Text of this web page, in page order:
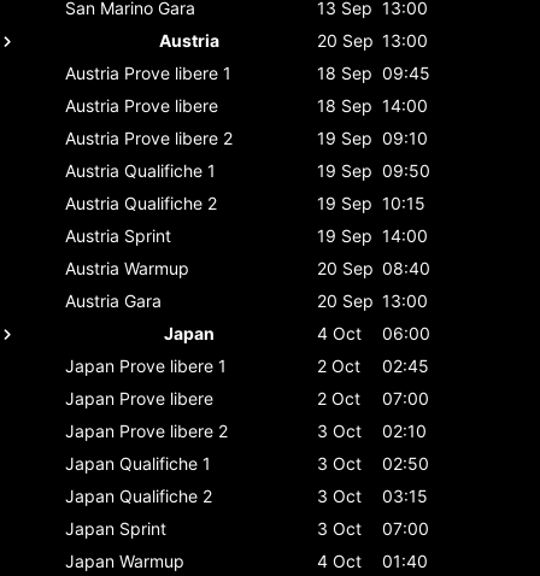
San Marino Gara 13 Sep 13:00
Austria
20 Sep 13:00
Austria Prove libere 1 18 Sep 09:45
Austria Prove libere 18 Sep 14:00
Austria Prove libere 2 19 Sep 09:10
Austria Qualifiche 1 19 Sep 09:50
Austria Qualifiche 2 19 Sep 10:15
Austria Sprint 19 Sep 14:00
Austria Warmup 20 Sep 08:40
Austria Gara 20 Sep 13:00
Japan
4 Oct
06:00
Japan Prove libere 1 2 Oct
02:45
Japan Prove libere 2 Oct
07:00
Japan Prove libere 2 3 Oct
02:10
Japan Qualifiche 1 3 Oct
02:50
Japan Qualifiche 2 3 Oct
03:15
Japan Sprint 3 Oct
07:00
Japan Warmup 4 Oct
01:40